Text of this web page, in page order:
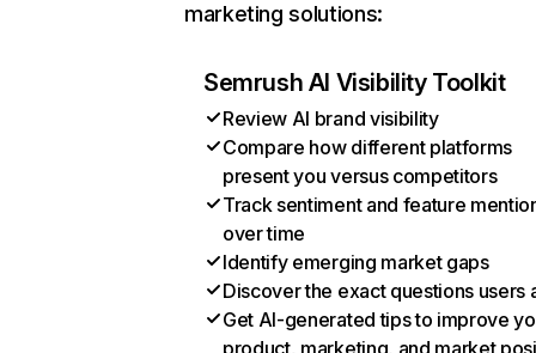
marketing solutions:
Semrush AI Visibility Toolkit
Review AI brand visibility
Compare how different platforms
present you versus competitors
Track sentiment and feature
over time
Identify emerging market gaps
Discover the exact questions users
Get AI-generated tips to improve
product, marketing, and market